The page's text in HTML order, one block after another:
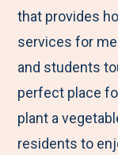
that provides
services for
and students
perfect place
plant a
residents to